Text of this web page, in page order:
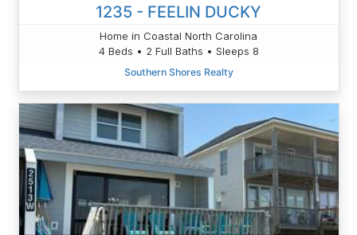
1235 - FEELIN DUCKY
Home in Coastal North Carolina
4 Beds • 2 Full Baths • Sleeps 8
Southern Shores Realty